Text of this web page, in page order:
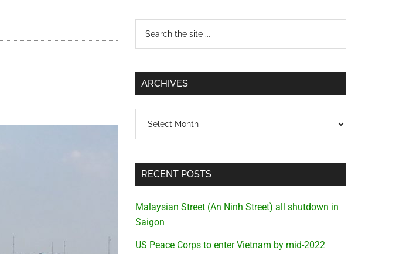
Primary
Sidebar
...
ARCHIVES
RECENT POSTS
Malaysian Street (An Ninh Street) all shutdown in
Saigon
US Peace Corps to enter Vietnam by mid-2022